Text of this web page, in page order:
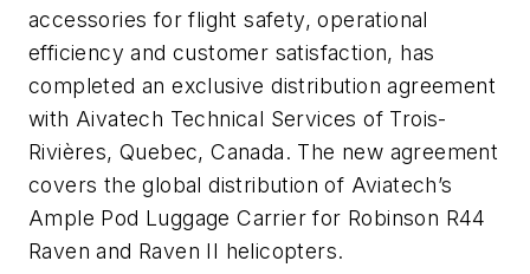
accessories for flight safety, operational
efficiency and customer satisfaction, has
completed an exclusive distribution agreement
with Aivatech Technical Services of Trois-
Rivières, Quebec, Canada. The new agreement
covers the global distribution of Aviatech’s
Ample Pod Luggage Carrier for Robinson R44
Raven and Raven II helicopters.